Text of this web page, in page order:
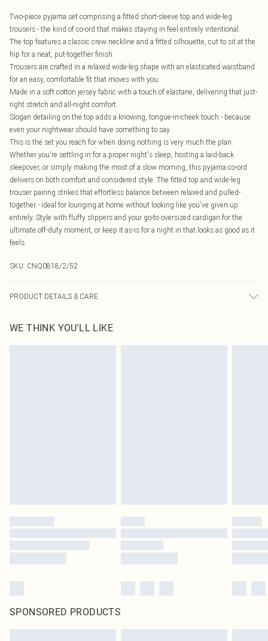
Two-piece pyjama set comprising a fitted short-sleeve top and wide-leg
trousers - the kind of co-ord that makes staying in feel entirely intentional.
The top features a classic crew neckline and a fitted silhouette, cut to sit at the
hip for a neat, put-together finish.
Trousers are crafted in a relaxed wide-leg shape with an elasticated waistband
for an easy, comfortable fit that moves with you.
Made in a soft cotton jersey fabric with a touch of elastane, delivering that just-
right stretch and all-night comfort.
Slogan detailing on the top adds a knowing, tongue-in-cheek touch - because
even your nightwear should have something to say.
This is the set you reach for when doing nothing is very much the plan.
Whether you're settling in for a proper night's sleep, hosting a laid-back
sleepover, or simply making the most of a slow morning, this pyjama co-ord
delivers on both comfort and considered style. The fitted top and wide-leg
trouser pairing strikes that effortless balance between relaxed and pulled-
together - ideal for lounging at home without looking like you've given up
entirely. Style with fluffy slippers and your go-to oversized cardigan for the
ultimate off-duty moment, or keep it as-is for a night in that looks as good as it
feels.
SKU: CNQ0818/2/52
PRODUCT DETAILS & CARE
colour may transfer.
WE THINK YOU'LL LIKE
SPONSORED PRODUCTS